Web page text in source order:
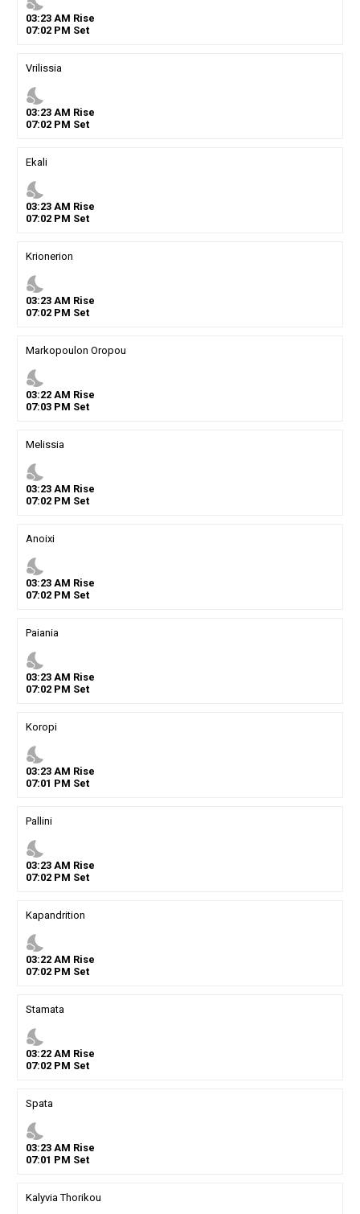
03:23AM Rise
07:02PM Set
Vrilissia
nights_stay
03:23AM Rise
07:02PM Set
Ekali
nights_stay
03:23AM Rise
07:02PM Set
Krionerion
nights_stay
03:23AM Rise
07:02PM Set
Markopoulon Oropou
nights_stay
03:22AM Rise
07:03PM Set
Melissia
nights_stay
03:23AM Rise
07:02PM Set
Anoixi
nights_stay
03:23AM Rise
07:02PM Set
Paiania
nights_stay
03:23AM Rise
07:02PM Set
Koropi
nights_stay
03:23AM Rise
07:01 PM Set
Pallini
nights_stay
03:23AM Rise
07:02PM Set
Kapandrition
nights_stay
03:22AM Rise
07:02PM Set
Stamata
nights_stay
03:22AM Rise
07:02PM Set
Spata
nights_stay
03:23AM Rise
07:01 PM Set
Kalyvia Thorikou